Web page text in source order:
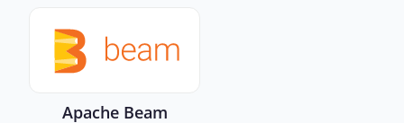
Apache Beam